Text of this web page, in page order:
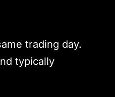
trading day.
typically